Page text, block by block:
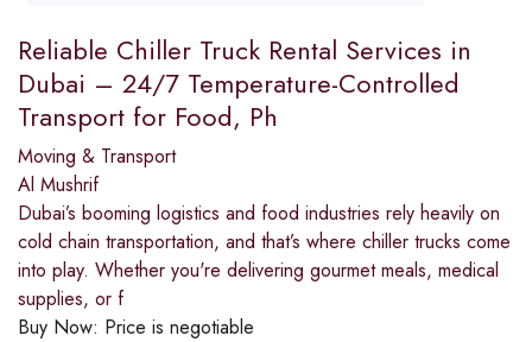
Reliable Chiller Truck Rental Services in
Dubai – 24/7 Temperature-Controlled
Transport for Food, Ph
Moving & Transport
Al Mushrif
Dubai’s booming logistics and food industries rely heavily on
cold chain transportation, and that’s where chiller trucks come
into play. Whether you're delivering gourmet meals, medical
supplies, or f
Buy Now: Price is negotiable